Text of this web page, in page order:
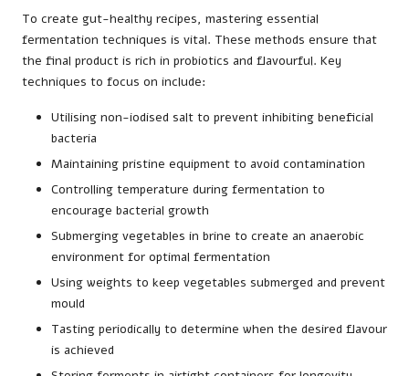
To create gut-healthy recipes, mastering essential
fermentation techniques is vital. These methods ensure that
the final product is rich in probiotics and flavourful. Key
techniques to focus on include:
Utilising non-iodised salt to prevent inhibiting beneficial
bacteria
Maintaining pristine equipment to avoid contamination
Controlling temperature during fermentation to
encourage bacterial growth
Submerging vegetables in brine to create an anaerobic
environment for optimal fermentation
Using weights to keep vegetables submerged and prevent
mould
Tasting periodically to determine when the desired flavour
is achieved